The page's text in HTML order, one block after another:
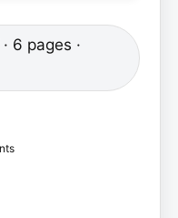
6 pages ·